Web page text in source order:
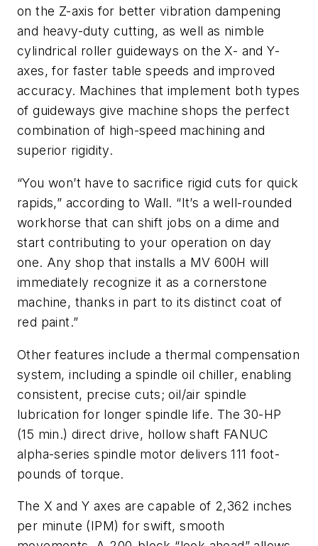
on the Z-axis for better vibration dampening
and heavy-duty cutting, as well as nimble
cylindrical roller guideways on the X- and Y-
axes, for faster table speeds and improved
accuracy. Machines that implement both types
of guideways give machine shops the perfect
combination of high-speed machining and
superior rigidity.
“You won’t have to sacrifice rigid cuts for quick
rapids,” according to Wall. “It’s a well-rounded
workhorse that can shift jobs on a dime and
start contributing to your operation on day
one. Any shop that installs a MV 600H will
immediately recognize it as a cornerstone
machine, thanks in part to its distinct coat of
red paint.”
Other features include a thermal compensation
system, including a spindle oil chiller, enabling
consistent, precise cuts; oil/air spindle
lubrication for longer spindle life. The 30-HP
(15 min.) direct drive, hollow shaft FANUC
alpha-series spindle motor delivers 111 foot-
pounds of torque.
The X and Y axes are capable of 2,362 inches
per minute (IPM) for swift, smooth